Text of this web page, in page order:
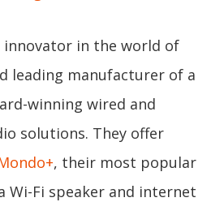
innovator in the world of
leading manufacturer of a
winning wired and
solutions. They offer
, their most popular
Wi-Fi speaker and internet